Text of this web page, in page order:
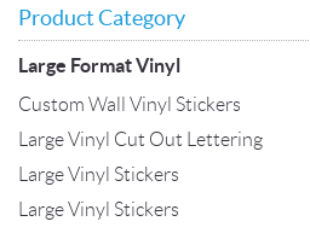
Product Category
Large Format Vinyl
Custom Wall Vinyl Stickers
Large Vinyl Cut Out Lettering
Large Vinyl Stickers
Large Vinyl Stickers